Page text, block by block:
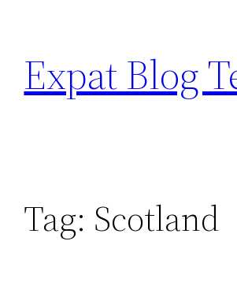
content
Expat Blog
Tag: Scotland